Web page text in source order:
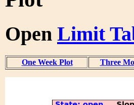
Open Limit
One Week Plot Three